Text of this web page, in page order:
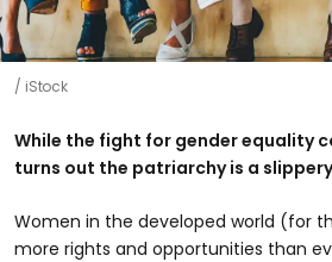
iStock
While the fight for gender equality
turns out the patriarchy is a
Women in the developed world (for
more rights and opportunities than